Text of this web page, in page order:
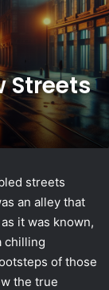
Streets
streets
an alley that
it was known,
chilling
of those
the true